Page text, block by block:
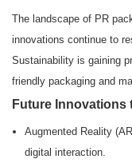
The landscape of PR
innovations continue to
Sustainability is gaining
friendly packaging and
Future Innovations
Augmented Reality
digital interaction.